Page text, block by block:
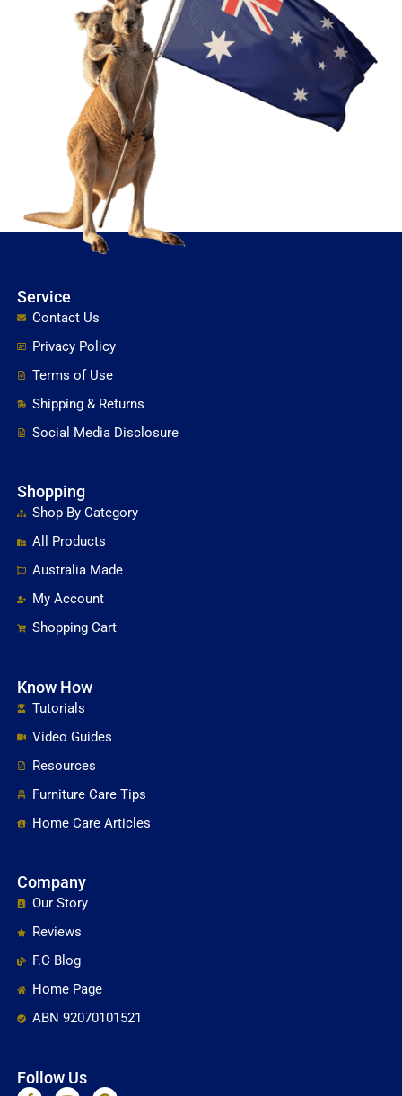
Service
Contact Us
Privacy Policy
Terms of Use
Shipping & Returns
Social Media Disclosure
Shopping
Shop By Category
All Products
Australia Made
My Account
Shopping Cart
Know How
Tutorials
Video Guides
Resources
Furniture Care Tips
Home Care Articles
Company
Our Story
Reviews
F.C Blog
Home Page
ABN 92070101521
Follow Us
F Y P